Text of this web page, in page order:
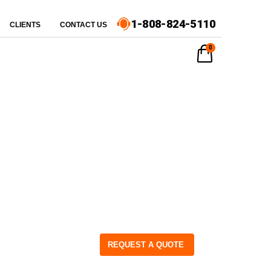
CLIENTS CONTACT US 1-808-824-5110
REQUEST A QUOTE
0